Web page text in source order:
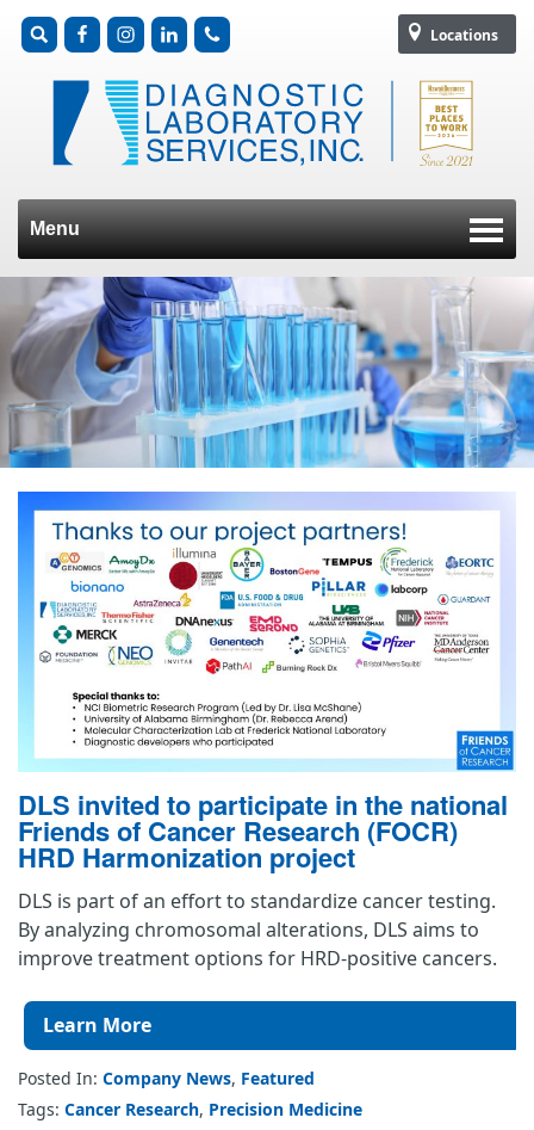
Locations
Menu
Skip to content
DLS invited to participate in the national
Friends of Cancer Research (FOCR)
HRD Harmonization project
DLS is part of an effort to standardize cancer testing.
By analyzing chromosomal alterations, DLS aims to
improve treatment options for HRD-positive cancers.
Learn More
Posted In: Company News, Featured
Tags: Cancer Research, Precision Medicine